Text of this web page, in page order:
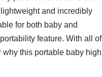
and incredibly
for both baby and
feature. With all of
why this portable baby high